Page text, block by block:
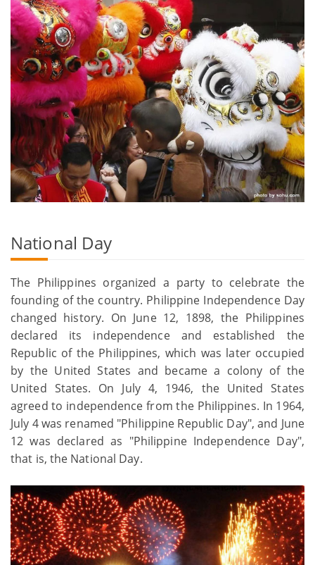
National Day
The Philippines organized a party to celebrate the
founding of the country. Philippine Independence Day
changed history. On June 12, 1898, the Philippines
declared its independence and established the
Republic of the Philippines, which was later occupied
by the United States and became a colony of the
United States. On July 4, 1946, the United States
agreed to independence from the Philippines. In 1964,
July 4 was renamed "Philippine Republic Day", and June
12 was declared as "Philippine Independence Day",
that is, the National Day.